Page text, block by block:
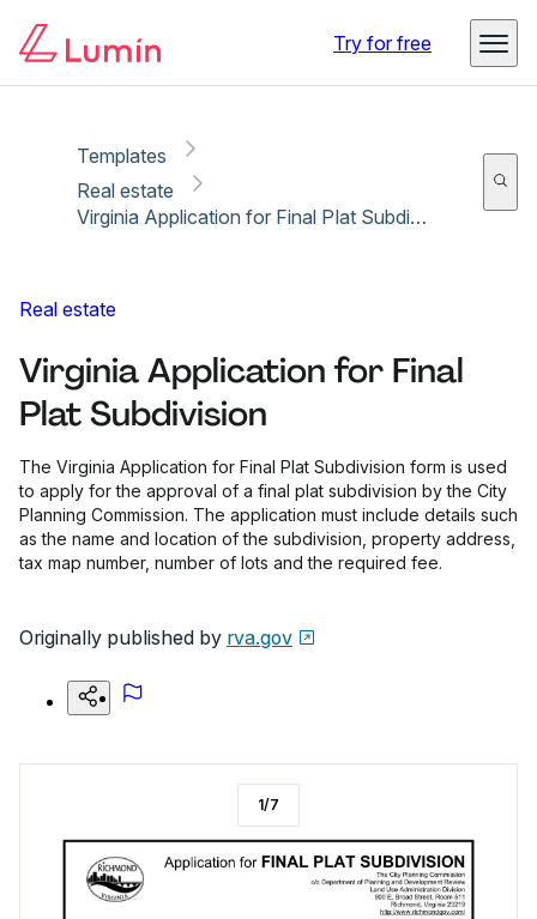
Try for free
Templates
Real estate
Virginia Application for Final Plat Subdivision
Real estate
Virginia Application for Final
Plat Subdivision
The Virginia Application for Final Plat Subdivision form is used
to apply for the approval of a final plat subdivision by the City
Planning Commission. The application must include details such
as the name and location of the subdivision, property address,
tax map number, number of lots and the required fee.
Originally published by rva.gov
1/7